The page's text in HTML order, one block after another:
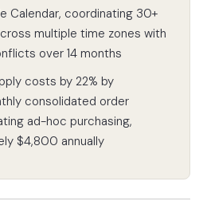
Calendar, coordinating 30+
multiple time zones with
over 14 months
costs by 22% by
consolidated order
ad-hoc purchasing,
$4,800 annually